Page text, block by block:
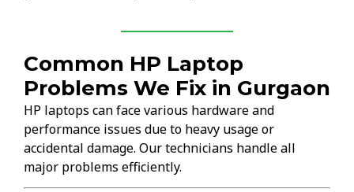
Common HP Laptop
Problems We Fix in Gurgaon
HP laptops can face various hardware and
performance issues due to heavy usage or
accidental damage. Our technicians handle all
major problems efficiently.